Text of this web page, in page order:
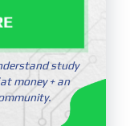
study
money + an